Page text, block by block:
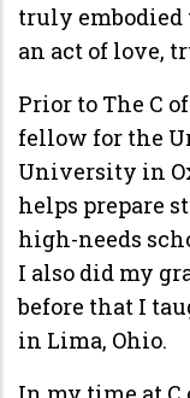
truly embodied
an act of love,
Prior to The C
fellow for the
University in
helps prepare
high-needs
I also did my
before that I
in Lima, Ohio.